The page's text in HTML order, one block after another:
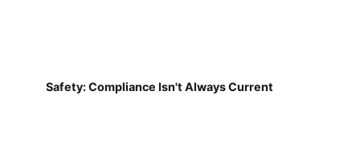
Safety: Compliance Isn't Always Current